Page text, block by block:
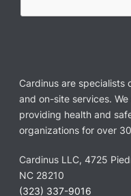
Cardinus are specialists
and on-site services.
providing health and
organizations for over
Cardinus LLC, 4725
NC 28210
(323) 337-9016